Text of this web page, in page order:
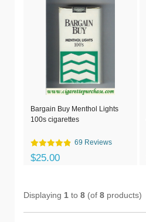
Bargain Buy Menthol Lights
100s cigarettes
69 Reviews
$25.00
Displaying 1 to 8 (of 8 products)